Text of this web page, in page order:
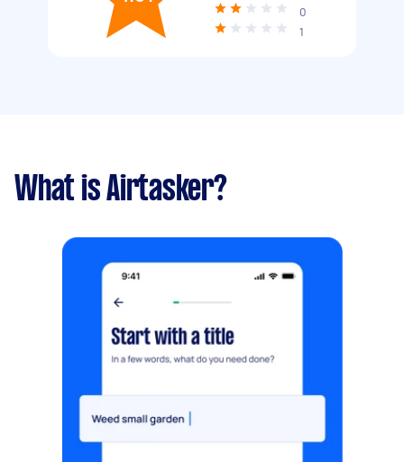
0
1
What is Airtasker?